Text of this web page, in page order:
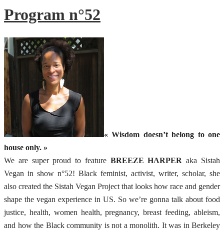
Program n°52
« Wisdom doesn’t belong to one
house only. »
We are super proud to feature BREEZE HARPER aka Sistah
Vegan in show n°52! Black feminist, activist, writer, scholar, she
also created the Sistah Vegan Project that looks how race and gender
shape the vegan experience in US. So we’re gonna talk about food
justice, health, women health, pregnancy, breast feeding, ableism,
and how the Black community is not a monolith. It was in Berkeley